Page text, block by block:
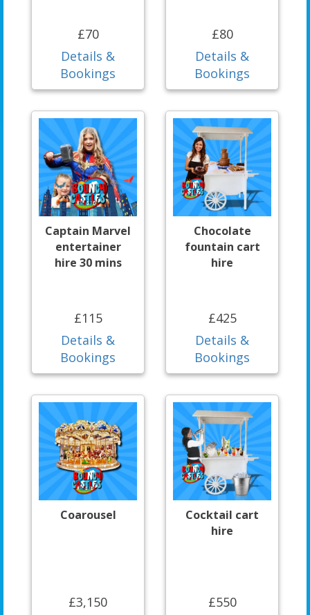
£70
Details &
Bookings
£80
Details &
Bookings
Captain Marvel
entertainer
hire 30 mins
£115
Details &
Bookings
Chocolate
fountain cart
hire
£425
Details &
Bookings
Coarousel
£3,150
Cocktail cart
hire
£550